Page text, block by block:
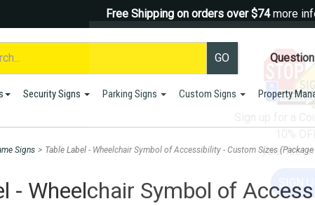
Free Shipping on orders over $74more
Security Signs Parking Signs Custom Signs Property
Signs > Table Label - Wheelchair Symbol of Accessibility - Custom Sizes
- Wheelchair Symbol of
your first
SIGN